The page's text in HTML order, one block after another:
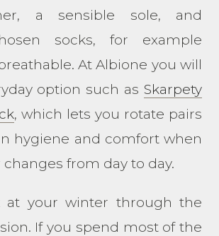
a sensible sole, and
socks, for example
At Albione you will
option such as Skarpety
, which lets you rotate pairs
hygiene and comfort when
from day to day.
at your winter through the
If you spend most of the